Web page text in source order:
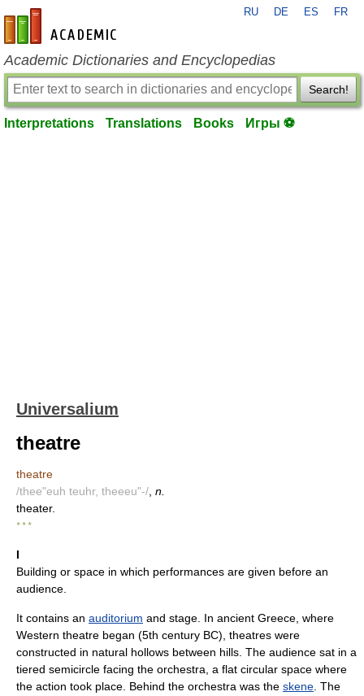
en-academic.com
RU DE ES FR
Academic Dictionaries and Encyclopedias
Search!
Interpretations Translations Books Игры ⚽
Universalium
theatre
theatre
/thee"euh teuhr, theeeu"-/ n.
theater.
* * *
I
Building or space in which performances are given before an
audience.
It contains an auditorium and stage. In ancient Greece, where
Western theatre began (5th century BC), theatres were
constructed in natural hollows between hills. The audience sat in a
tiered semicircle facing the orchestra, a flat circular space where
the action took place. Behind the orchestra was the skene . The